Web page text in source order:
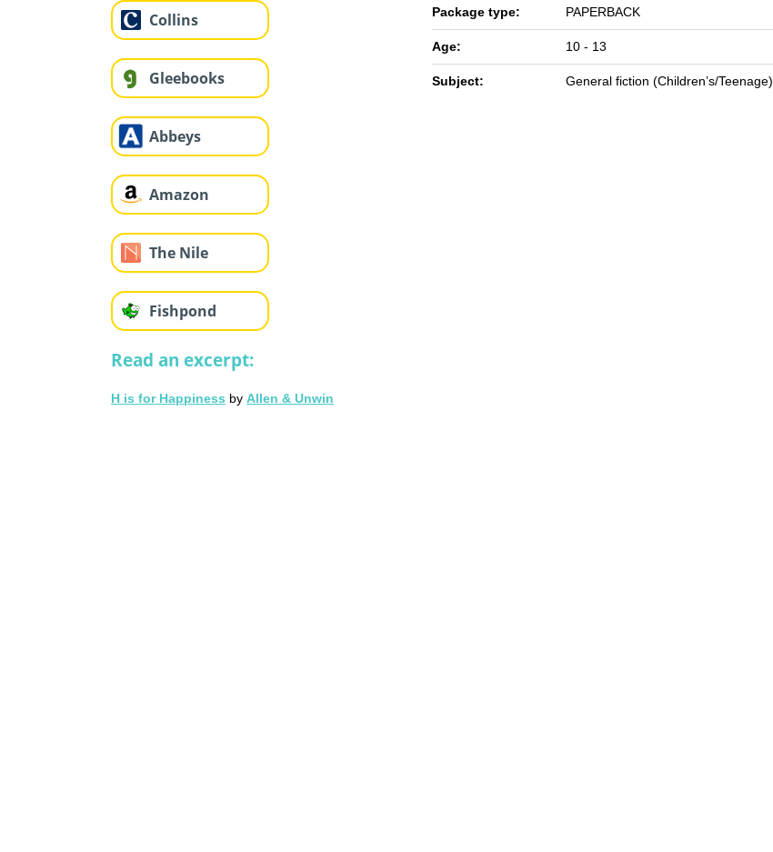
Collins
Gleebooks
Abbeys
Amazon
The Nile
Fishpond
Package type: PAPERBACK
Age: 10 - 13
Subject: General fiction (Children’s/Teenage)
Read an excerpt:
H is for Happiness by Allen & Unwin